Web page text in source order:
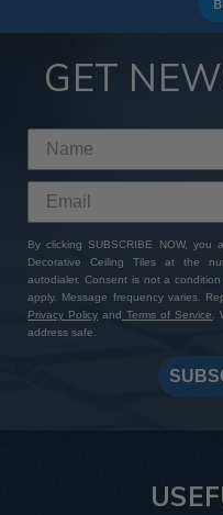
GET
By clicking SUBSCRIBE NOW, you
Decorative Ceiling Tiles at the
autodialer. Consent is not a
apply. Message frequency varies.
Privacy Policy and Terms of Service.
address safe.